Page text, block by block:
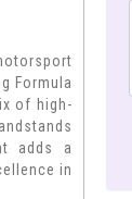
Formula
of high-
adds a
in